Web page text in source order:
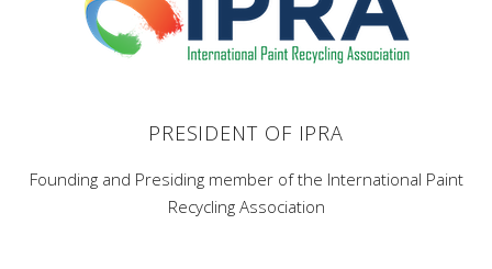
PRESIDENT OF IPRA
Founding and Presiding member of the International Paint
Recycling Association